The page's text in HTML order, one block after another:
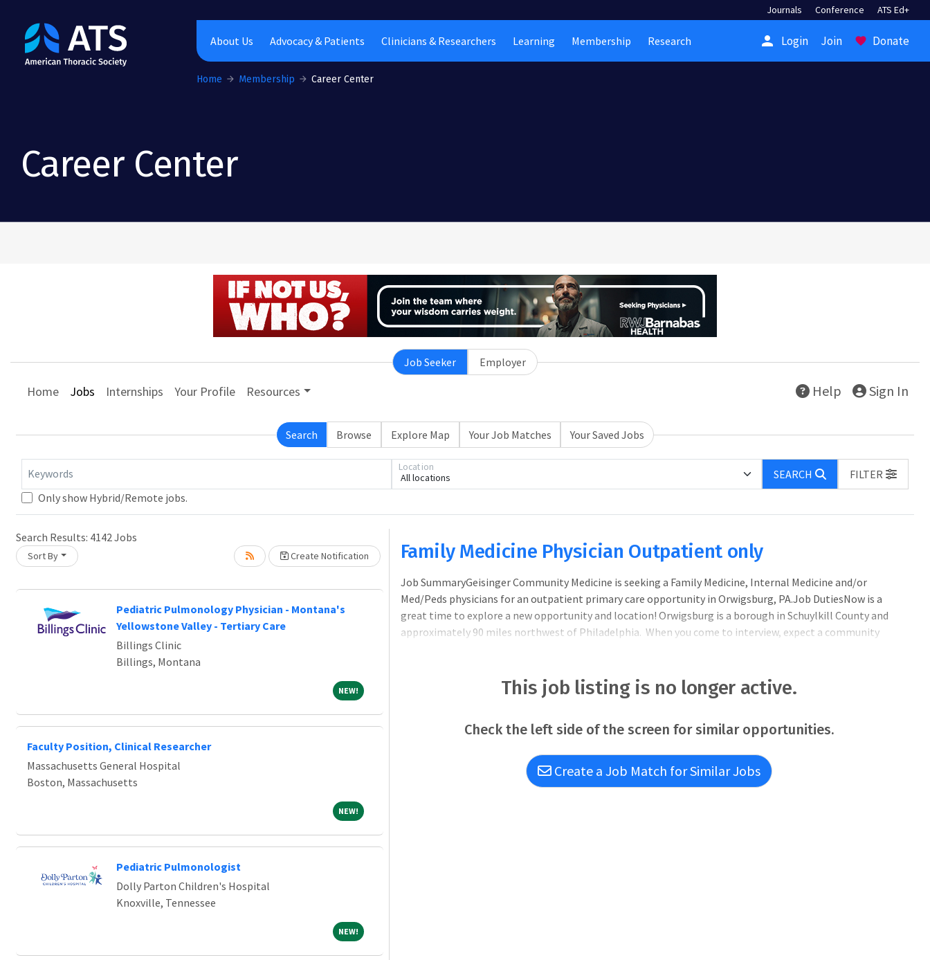
The American Thoracic Society
Journals Conference ATS Ed+
About Us Advocacy & Patients Clinicians & Researchers Learning Membership Research person Login Join favorite Donate
Home Membership Career Center
Career Center
Job Seeker Employer
Home Jobs Internships Your Profile Resources Help Sign In
Search Browse Explore Map Your Job Matches Your Saved Jobs
Keywords All locations
Location
SEARCH
FILTER
Only show Hybrid/Remote jobs.
Search Results: 4142Jobs
Sort By Create Notification
Loading... Please wait.
Pediatric Pulmonology Physician - Montana's
Yellowstone Valley - Tertiary Care
Billings Clinic
Billings, Montana
NEW!NEW!
Faculty Position, Clinical Researcher
Massachusetts General Hospital
Boston, Massachusetts
NEW!NEW!
Pediatric Pulmonologist
Dolly Parton Children's Hospital
Knoxville, Tennessee
NEW!NEW!
Loading... Please wait.
Family Medicine Physician Outpatient only
Job SummaryGeisinger Community Medicine is seeking a Family Medicine, Internal Medicine and/or
Med/Peds physicians for an outpatient primary care opportunity in Orwigsburg, PA.Job DutiesNow is a
great time to explore a new opportunity and location! Orwigsburg is a borough in Schuylkill County and
approximately 90 miles northwest of Philadelphia. When you come to interview, expect a community
This job listing is no longer active.
Check the left side of the screen for similar opportunities.
Create a Job Match for Similar Jobs